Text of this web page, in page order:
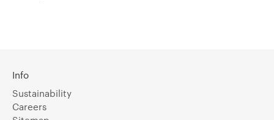
Info
Sustainability
Careers